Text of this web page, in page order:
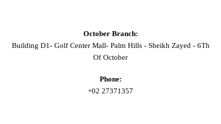
October Branch:
Building D1- Golf Center Mall- Palm Hills - Sheikh Zayed - 6Th
Of October
Phone:
+02 27371357